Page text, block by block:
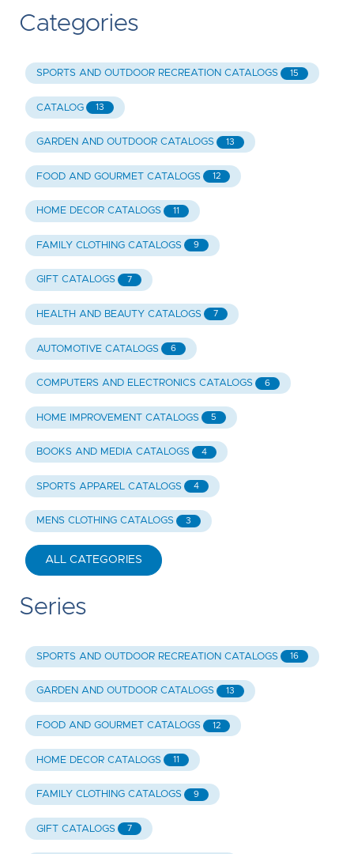
Categories
SPORTS AND OUTDOOR RECREATION CATALOGS 15
CATALOG 13
GARDEN AND OUTDOOR CATALOGS 13
FOOD AND GOURMET CATALOGS 12
HOME DECOR CATALOGS 11
FAMILY CLOTHING CATALOGS 9
GIFT CATALOGS 7
HEALTH AND BEAUTY CATALOGS 7
AUTOMOTIVE CATALOGS 6
COMPUTERS AND ELECTRONICS CATALOGS 6
HOME IMPROVEMENT CATALOGS 5
BOOKS AND MEDIA CATALOGS 4
SPORTS APPAREL CATALOGS 4
MENS CLOTHING CATALOGS 3
ALL CATEGORIES
Series
SPORTS AND OUTDOOR RECREATION CATALOGS 16
GARDEN AND OUTDOOR CATALOGS 13
FOOD AND GOURMET CATALOGS 12
HOME DECOR CATALOGS 11
FAMILY CLOTHING CATALOGS 9
GIFT CATALOGS 7